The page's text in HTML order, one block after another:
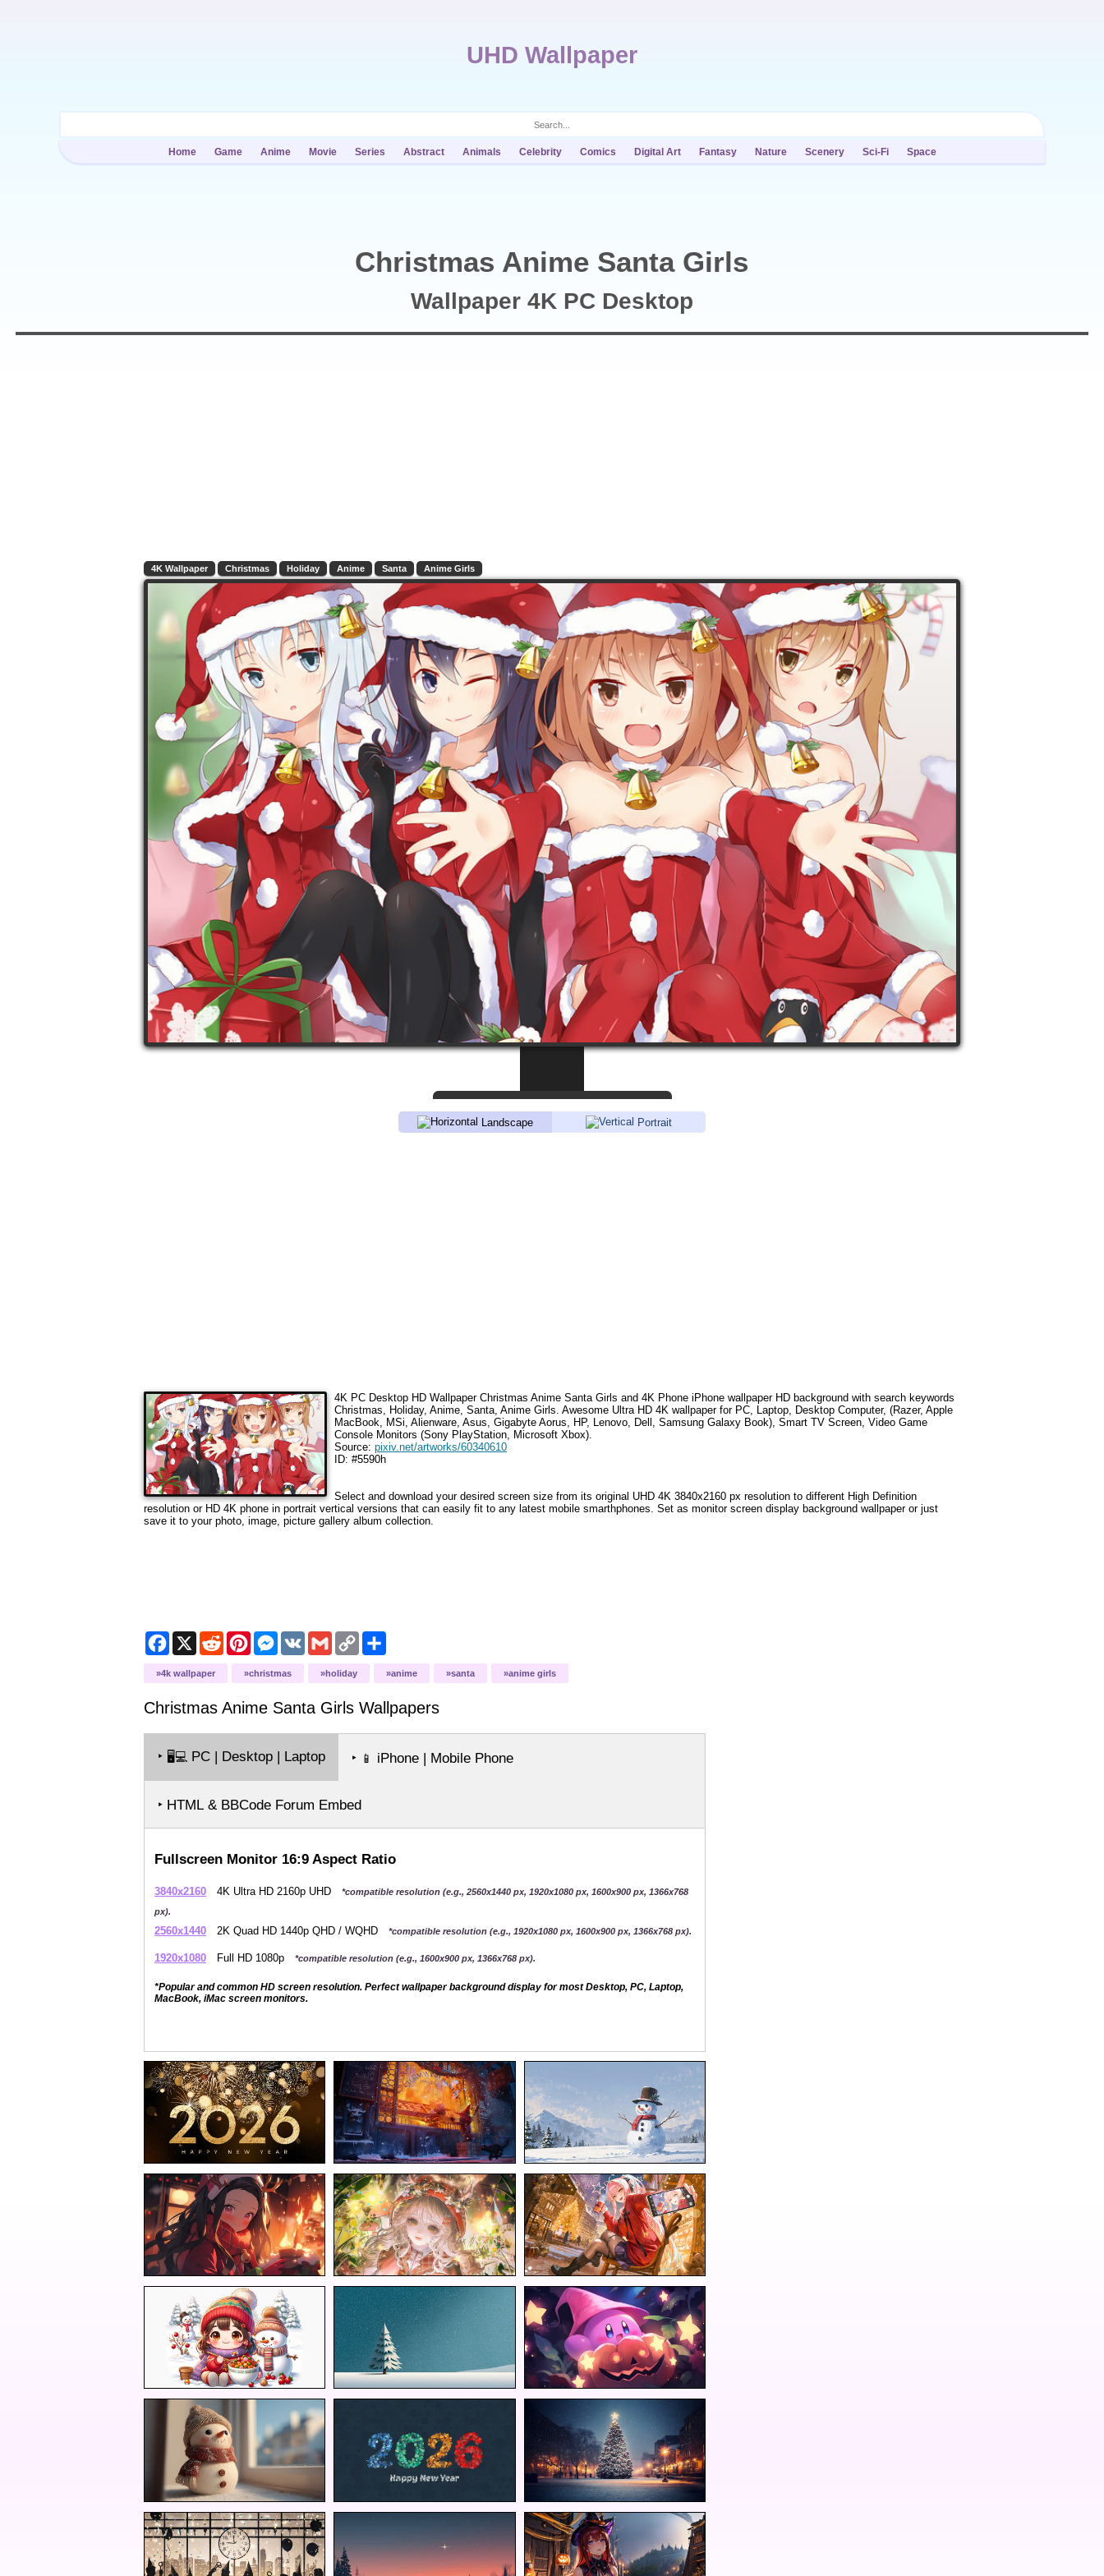
UHD Wallpaper
Home Game Anime Movie Series Abstract Animals Celebrity Comics Digital Art Fantasy Nature Scenery Sci-Fi Space
Christmas Anime Santa Girls
Wallpaper 4K PC Desktop
4K Wallpaper Christmas Holiday Anime Santa Anime Girls
Landscape Portrait
4K PC Desktop HD Wallpaper Christmas Anime Santa Girls and 4K Phone iPhone wallpaper HD background with search keywords
Christmas, Holiday, Anime, Santa, Anime Girls. Awesome Ultra HD 4K wallpaper for PC, Laptop, Desktop Computer, (Razer, Apple
MacBook, MSi, Alienware, Asus, Gigabyte Aorus, HP, Lenovo, Dell, Samsung Galaxy Book), Smart TV Screen, Video Game
Console Monitors (Sony PlayStation, Microsoft Xbox).
Source: pixiv.net/artworks/60340610
ID: #5590h
Select and download your desired screen size from its original UHD 4K 3840x2160 px resolution to different High Definition
resolution or HD 4K phone in portrait vertical versions that can easily fit to any latest mobile smarthphones. Set as monitor screen display background wallpaper or just
save it to your photo, image, picture gallery album collection.
Facebook
X Reddit PinterestMessenger
VK Gmail Copy
Link
4k wallpaper christmas holiday anime santa anime girls
Christmas Anime Santa Girls Wallpapers
‣ 🖥️💻 PC | Desktop | Laptop ‣ 📱 iPhone | Mobile Phone
‣ HTML & BBCode Forum Embed
Fullscreen Monitor 16:9 Aspect Ratio
3840x2160 4K Ultra HD 2160p UHD
*compatible resolution (e.g., 2560x1440 px, 1920x1080 px, 1600x900 px, 1366x768
px).
2560x1440 2K Quad HD 1440p QHD / WQHD *compatible resolution (e.g., 1920x1080 px, 1600x900 px, 1366x768 px).
1920x1080 Full HD 1080p *compatible resolution (e.g., 1600x900 px, 1366x768 px).
*Popular and common HD screen resolution. Perfect wallpaper background display for most Desktop, PC, Laptop,
MacBook, iMac screen monitors.